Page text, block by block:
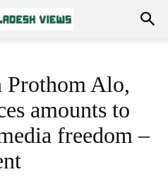
Prothom Alo,
amounts to
freedom –